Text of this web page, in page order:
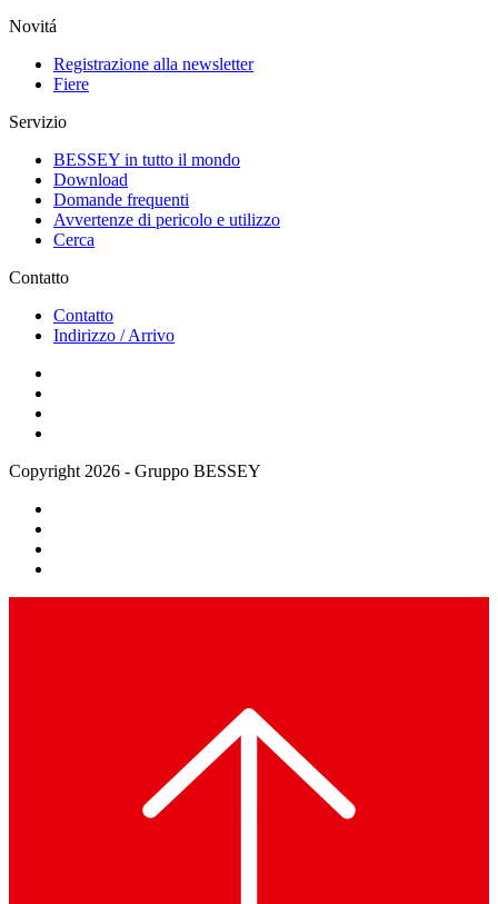
Novitá
Registrazione alla newsletter
Fiere
Servizio
BESSEY in tutto il mondo
Download
Domande frequenti
Avvertenze di pericolo e utilizzo
Cerca
Contatto
Contatto
Indirizzo / Arrivo
Copyright 2026 - Gruppo BESSEY